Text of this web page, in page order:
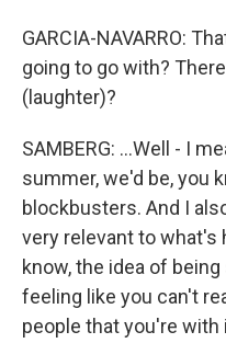
GARCIA-NAVARRO:
going to go with?
(laughter)?
SAMBERG: ...Well - I
summer, we'd be, you
blockbusters. And I
very relevant to what's
know, the idea of
feeling like you can't
people that you're